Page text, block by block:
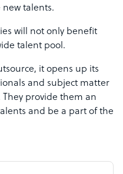
new talents.
will not only benefit
talent pool.
it opens up its
and subject matter
provide them an
and be a part of the